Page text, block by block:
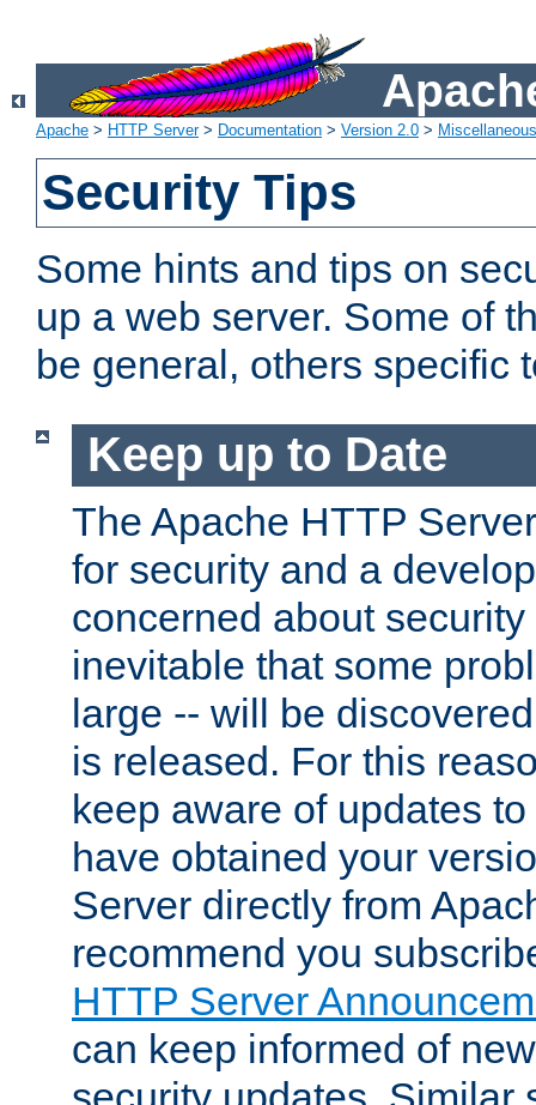
Apache > HTTP Server> Documentation > Version 2.0 >
Security Tips
Some hints and tips on
up a web server. Some of
be general, others specific
Keep up to Date
The Apache HTTP
for security and a
concerned about
inevitable that some
large -- will be
is released. For this
keep aware of updates
have obtained your
Server directly from
recommend you
HTTP Server
can keep informed of